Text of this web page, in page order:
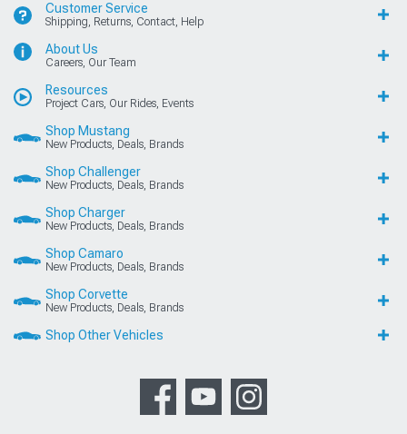
Customer Service
Shipping, Returns, Contact, Help
About Us
Careers, Our Team
Resources
Project Cars, Our Rides, Events
Shop Mustang
New Products, Deals, Brands
Shop Challenger
New Products, Deals, Brands
Shop Charger
New Products, Deals, Brands
Shop Camaro
New Products, Deals, Brands
Shop Corvette
New Products, Deals, Brands
Shop Other Vehicles